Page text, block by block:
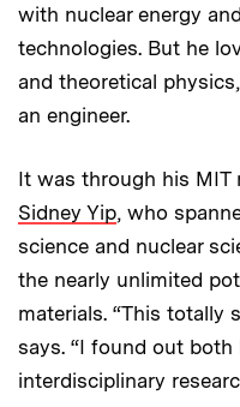
with nuclear energy
technologies. But he
and theoretical
an engineer.
It was through his MIT
Sidney Yip, who
science and nuclear
the nearly unlimited
materials. “This totally
says. “I found out
interdisciplinary